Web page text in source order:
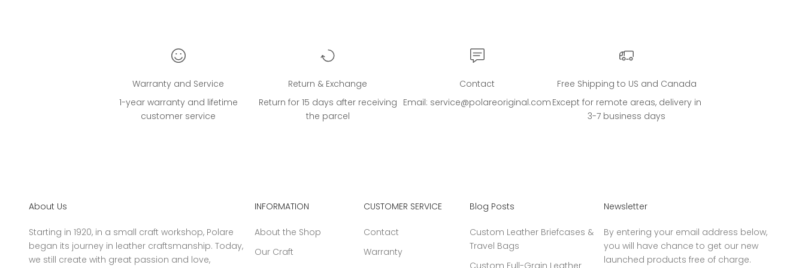
Warranty and Service
1-year warranty and lifetime
customer service
Return & Exchange
Return for 15 days after receiving
the parcel
Contact
Email: service@polareoriginal.com
Free Shipping to US and Canada
Except for remote areas, delivery in
3-7 business days
About Us
Starting in 1920, in a small craft workshop, Polare
began its journey in leather craftsmanship. Today,
we still create with great passion and love,
INFORMATION
About the Shop
Our Craft
CUSTOMER SERVICE
Contact
Warranty
Blog Posts
Custom Leather Briefcases &
Travel Bags
Custom Full-Grain Leather
Newsletter
By entering your email address below,
you will have chance to get our new
launched products free of charge.